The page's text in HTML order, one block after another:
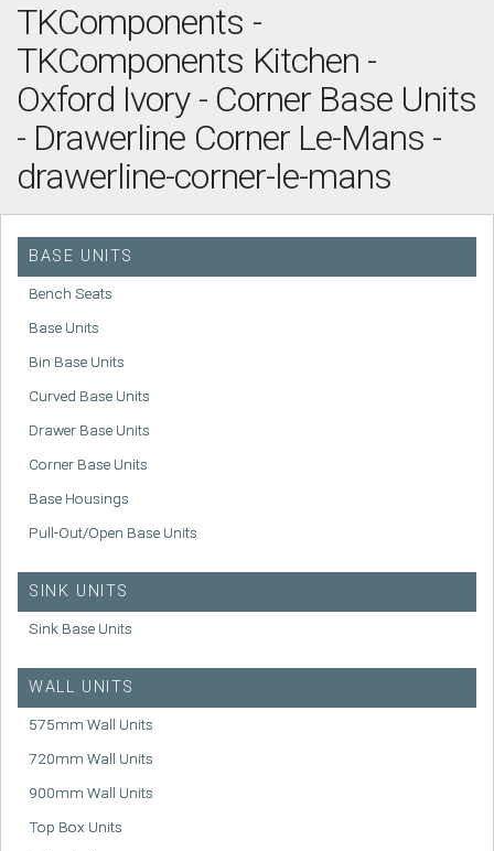
TKComponents -
TKComponents Kitchen -
Oxford Ivory - Corner Base Units
- Drawerline Corner Le-Mans -
drawerline-corner-le-mans
BASE UNITS
Bench Seats
Base Units
Bin Base Units
Curved Base Units
Drawer Base Units
Corner Base Units
Base Housings
Pull-Out/Open Base Units
SINK UNITS
Sink Base Units
WALL UNITS
575mm Wall Units
720mm Wall Units
900mm Wall Units
Top Box Units